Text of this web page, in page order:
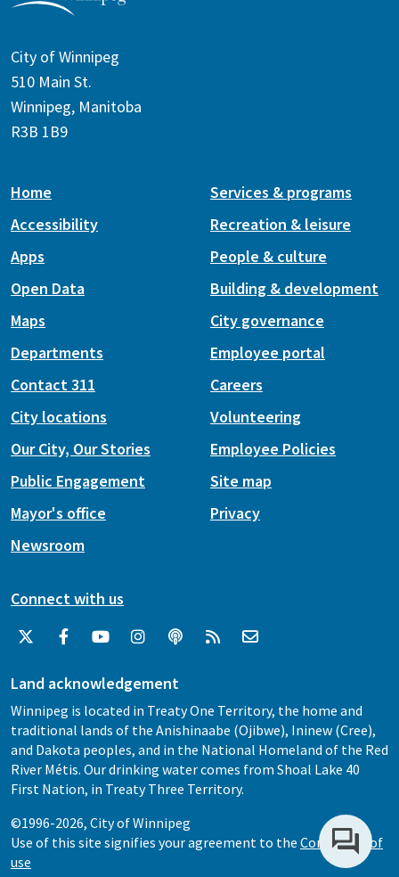
City of Winnipeg
510 Main St.
Winnipeg, Manitoba
R3B 1B9
Home
Accessibility
Apps
Open Data
Maps
Services & programs
Recreation & leisure
People & culture
Building & development
City governance
Departments
Contact 311
City locations
Our City, Our Stories
Public Engagement
Mayor's office
Newsroom
Employee portal
Careers
Volunteering
Employee Policies
Site map
Privacy
Connect with us
Land acknowledgement
Winnipeg is located in Treaty One Territory, the home and
traditional lands of the Anishinaabe (Ojibwe), Ininew (Cree),
and Dakota peoples, and in the National Homeland of the Red
River Métis. Our drinking water comes from Shoal Lake 40
First Nation, in Treaty Three Territory.
©1996-2026, City of Winnipeg
Use of this site signifies your agreement to the Conditions of
use